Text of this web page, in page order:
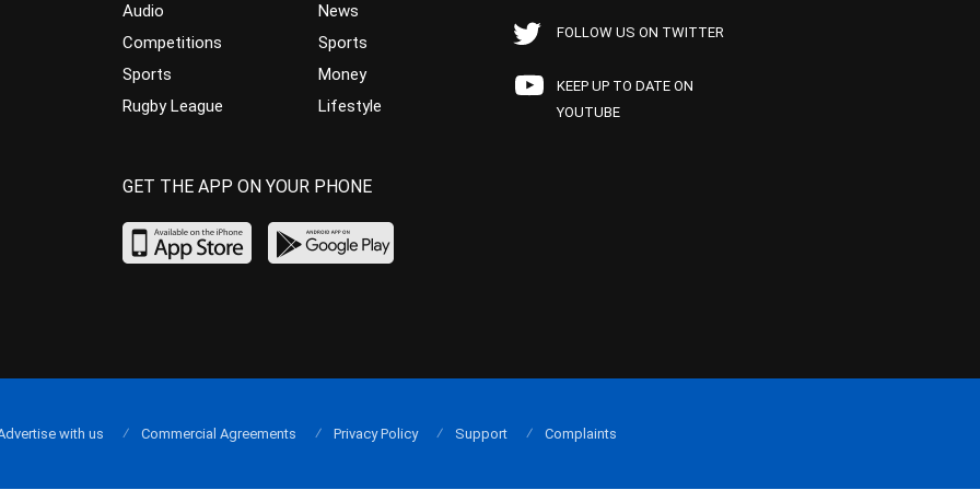
Audio
Competitions
Sports
Rugby League
News
Sports
Money
Lifestyle
FOLLOW US ON TWITTER
KEEP UP TO DATE ON
YOUTUBE
GET THE APP ON YOUR PHONE
with us Commercial Agreements Privacy Policy Support Complaints